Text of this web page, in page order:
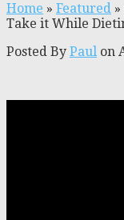
Home » Featured »
Take it While
Posted By Paul on